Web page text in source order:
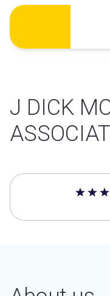
Skip
content
J DICK
5 out of